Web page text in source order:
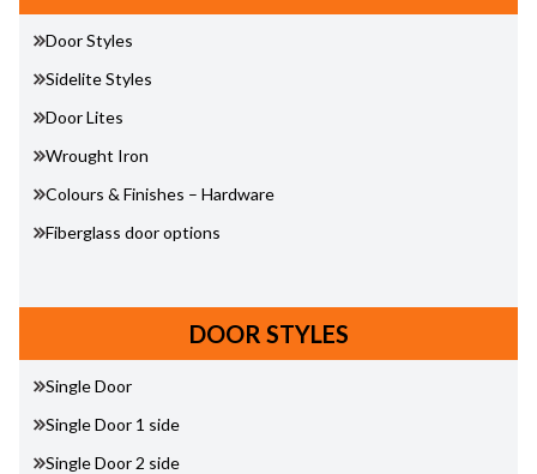
Door Styles
Sidelite Styles
Door Lites
Wrought Iron
Colours & Finishes – Hardware
Fiberglass door options
DOOR STYLES
Single Door
Single Door 1 side
Single Door 2 side